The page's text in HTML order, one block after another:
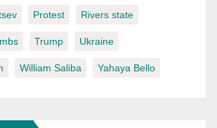
Protest Rivers state
Trump Ukraine
William Saliba Yahaya Bello